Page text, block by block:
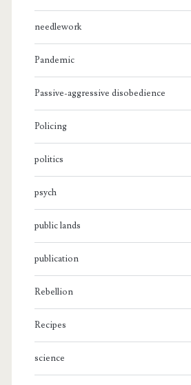
needlework
Pandemic
Passive-aggressive disobedience
Policing
politics
psych
public lands
publication
Rebellion
Recipes
science